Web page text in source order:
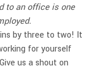
to an office is one
by three to two! It
for yourself
us a shout on